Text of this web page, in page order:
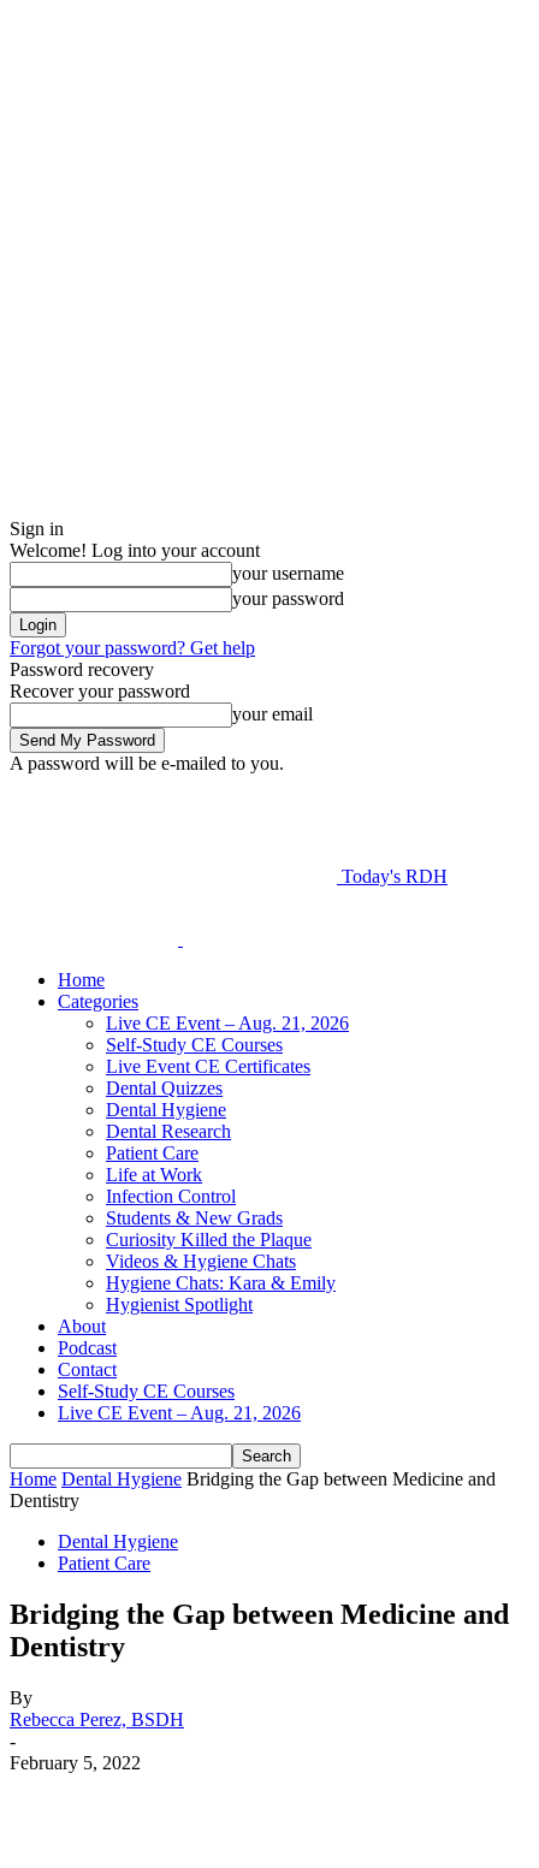
Sign in
Welcome! Log into your account
your username
your password
Forgot your password? Get help
Password recovery
Recover your password
your email
A password will be e-mailed to you.
Today's RDH
Home
Categories
Live CE Event – Aug. 21, 2026
Self-Study CE Courses
Live Event CE Certificates
Dental Quizzes
Dental Hygiene
Dental Research
Patient Care
Life at Work
Infection Control
Students & New Grads
Curiosity Killed the Plaque
Videos & Hygiene Chats
Hygiene Chats: Kara & Emily
Hygienist Spotlight
About
Podcast
Contact
Self-Study CE Courses
Live CE Event – Aug. 21, 2026
Home Dental Hygiene Bridging the Gap between Medicine and
Dentistry
Dental Hygiene
Patient Care
Bridging the Gap between Medicine and
Dentistry
By
Rebecca Perez, BSDH
-
February 5, 2022